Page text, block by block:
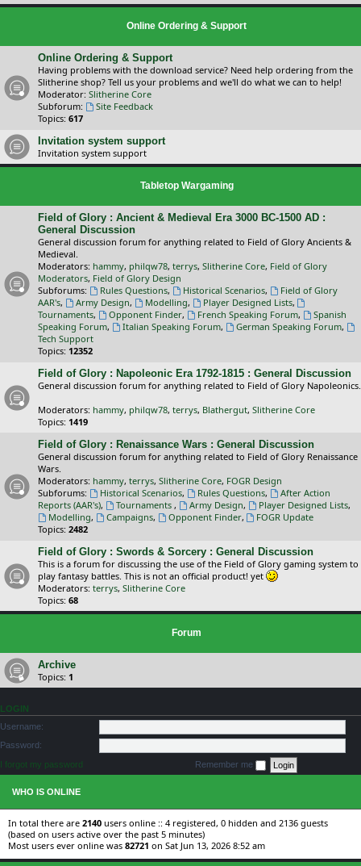
Online Ordering & Support
Online Ordering & Support
Having problems with the download service? Need help ordering from the
Slitherine shop? Tell us your problems and we'll do what we can to help!
Moderator: Slitherine Core
Subforum:
Site Feedback
Topics: 617
Invitation system support
Invitation system support
Tabletop Wargaming
Field of Glory : Ancient & Medieval Era 3000 BC-1500 AD :
General Discussion
General discussion forum for anything related to Field of Glory Ancients &
Medieval.
Moderators: hammy, philqw78, terrys, Slitherine Core, Field of Glory
Moderators, Field of Glory Design
Subforums:
Rules Questions, Historical Scenarios,
Field of Glory
AAR's, Army Design, Modelling, Player Designed Lists,
Tournaments, Opponent Finder, French Speaking Forum,
Spanish
Speaking Forum, Italian Speaking Forum, German Speaking Forum,
Tech Support
Topics: 12352
Field of Glory : Napoleonic Era 1792-1815 : General Discussion
General discussion forum for anything related to Field of Glory Napoleonics.
Moderators: hammy, philqw78, terrys, Blathergut, Slitherine Core
Topics: 1419
Field of Glory : Renaissance Wars : General Discussion
General discussion forum for anything related to Field of Glory Renaissance
Wars.
Moderators: hammy, terrys, Slitherine Core, FOGR Design
Subforums:
Historical Scenarios, Rules Questions,
After Action
Reports (AAR's), Tournaments , Army Design, Player Designed Lists,
Modelling, Campaigns, Opponent Finder,
FOGR Update
Topics: 2482
Field of Glory : Swords & Sorcery : General Discussion
This is a forum for discussing the use of the Field of Glory gaming system to
play fantasy battles. This is not an official product! yet
Moderators: terrys, Slitherine Core
Topics: 68
Forum
Archive
Topics: 1
LOGIN
Username:
Password:
I forgot my password
Remember me
WHO IS ONLINE
In total there are 2140 users online :: 4 registered, 0 hidden and 2136 guests
(based on users active over the past 5 minutes)
Most users ever online was 82721 on Sat Jun 13, 2026 8:52 am